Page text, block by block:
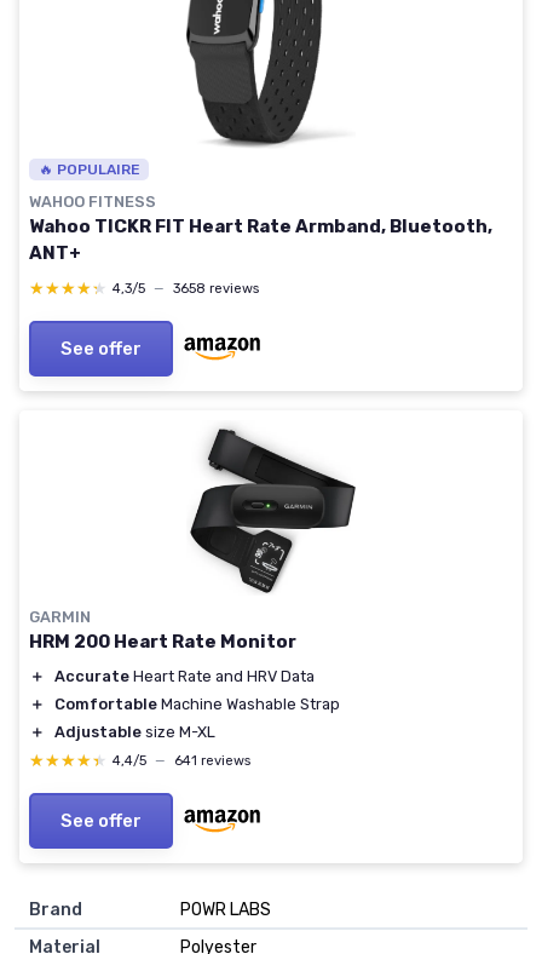
🔥 POPULAIRE
WAHOO FITNESS
Wahoo TICKR FIT Heart Rate Armband, Bluetooth,
ANT+
★★★★★
★★★★★ 4,3/5 — 3658 reviews
See offer
GARMIN
HRM 200 Heart Rate Monitor
＋ Accurate Heart Rate and HRV Data
＋
Comfortable Machine Washable Strap
＋
Adjustable size M-XL
★★★★★
★★★★★ 4,4/5 — 641 reviews
See offer
Brand
‎POWR LABS
Material
‎Polyester